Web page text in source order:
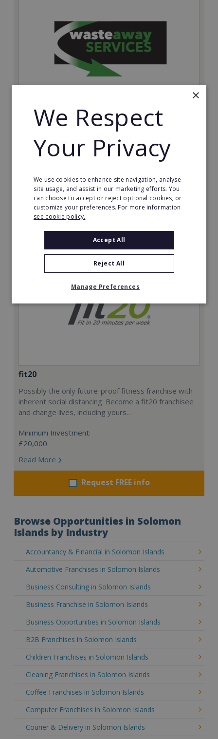
Wasteaway Services
Launch your own professional waste clearance
business with Wasteaway Services, one of the UK's
most accessible and scalable franchise opportunities.
£10,000
Read More
Request FREE info
fit20
Possibly the only future-proof fitness franchise with
inherent social distancing. Become a fit20 franchisee
and change lives, including yours…
Minimum Investment:
£20,000
Read More
Request FREE info
Browse Opportunities in Solomon
Islands by Industry
Accountancy & Financial in Solomon Islands
Automotive Franchises in Solomon Islands
Business Consulting in Solomon Islands
Business Franchise in Solomon Islands
Business Opportunities in Solomon Islands
B2B Franchises in Solomon Islands
Children Franchises in Solomon Islands
Cleaning Franchises in Solomon Islands
Coffee Franchises in Solomon Islands
Computer Franchises in Solomon Islands
Courier & Delivery in Solomon Islands
×
We Respect
Your Privacy
We use cookies to enhance site navigation, analyse
site usage, and assist in our marketing efforts. You
can choose to accept or reject optional cookies, or
customize your preferences. For more information
see cookie policy.
Accept All
Reject All
Manage Preferences